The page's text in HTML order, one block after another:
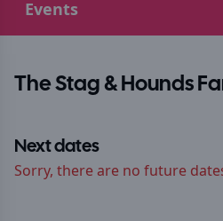
Events
The Stag & Hounds
Next dates
Sorry, there are no future